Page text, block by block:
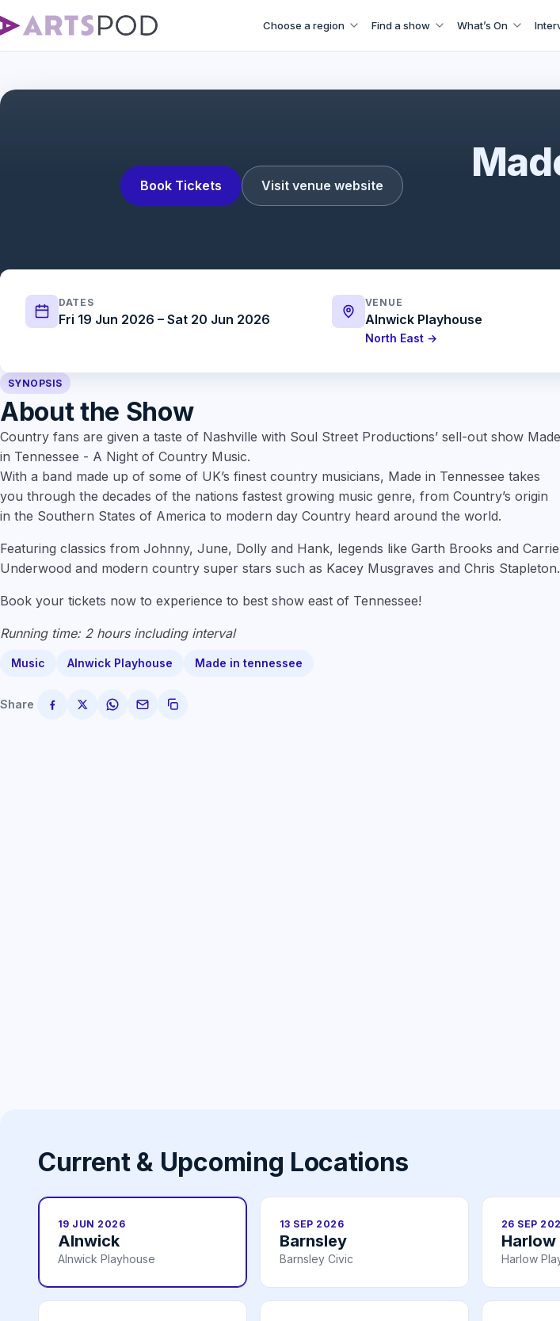
Choose a region Find a show What’s On
Book Tickets Visit venue website
DATES
Fri 19 Jun 2026 – Sat 20 Jun 2026
VENUE
Alnwick Playhouse
North East →
SYNOPSIS
About the Show
Country fans are given a taste of Nashville with Soul Street Productions’ sell-out show Made
in Tennessee - A Night of Country Music.
With a band made up of some of UK’s finest country musicians, Made in Tennessee takes
you through the decades of the nations fastest growing music genre, from Country’s origin
in the Southern States of America to modern day Country heard around the world.
Featuring classics from Johnny, June, Dolly and Hank, legends like Garth Brooks and Carrie
Underwood and modern country super stars such as Kacey Musgraves and Chris Stapleton.
Book your tickets now to experience to best show east of Tennessee!
Running time: 2 hours including interval
Music Alnwick Playhouse Made in tennessee
Share
Current & Upcoming Locations
19 JUN 2026
Alnwick
Alnwick Playhouse
13 SEP 2026
Barnsley
Barnsley Civic
26 SEP
Harlow
Harlow